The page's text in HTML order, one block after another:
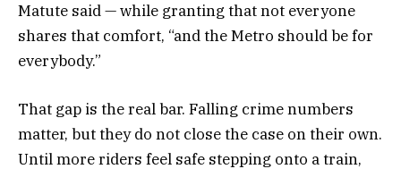
Matute said — while granting that not everyone
shares that comfort, “and the Metro should be for
everybody.”
That gap is the real bar. Falling crime numbers
matter, but they do not close the case on their own.
Until more riders feel safe stepping onto a train,